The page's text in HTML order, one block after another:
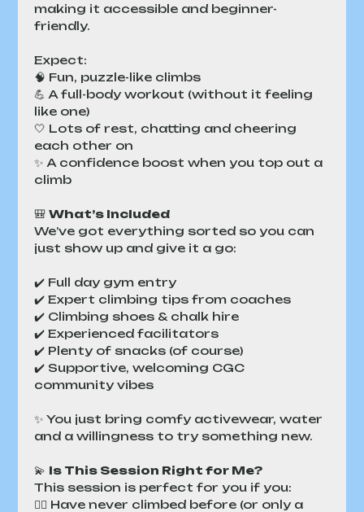
making it accessible and beginner-
friendly.
Expect:
🧠 Fun, puzzle-like climbs
💪 A full-body workout (without it feeling
like one)
🤍 Lots of rest, chatting and cheering
each other on
✨ A confidence boost when you top out a
climb
🎒 What’s Included
We’ve got everything sorted so you can
just show up and give it a go:
✔️ Full day gym entry
✔️ Expert climbing tips from coaches
✔️ Climbing shoes & chalk hire
✔️ Experienced facilitators
✔️ Plenty of snacks (of course)
✔️ Supportive, welcoming CGC
community vibes
✨ You just bring comfy activewear, water
and a willingness to try something new.
💫 Is This Session Right for Me?
This session is perfect for you if you:
🧗‍♀️ Have never climbed before (or only a